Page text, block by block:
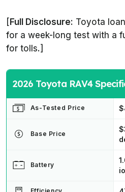
[Full Disclosure: Toyota
for a week-long test with a
for tolls.]
2026 Toyota RAV4
As-Tested Price
Base Price
Battery